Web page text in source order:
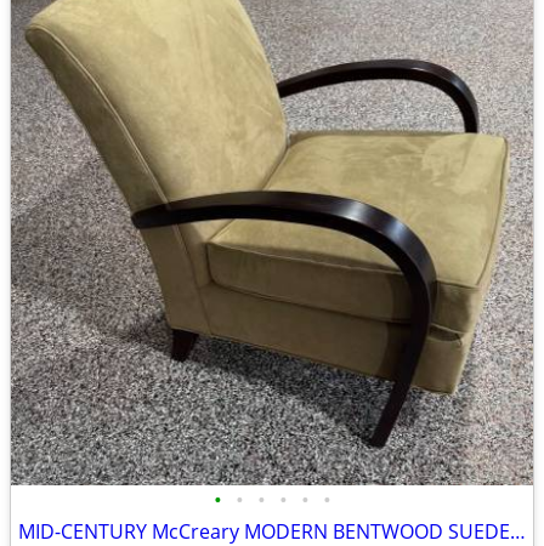
• • • • • •
MID-CENTURY McCreary MODERN BENTWOOD SUEDE CHAIR